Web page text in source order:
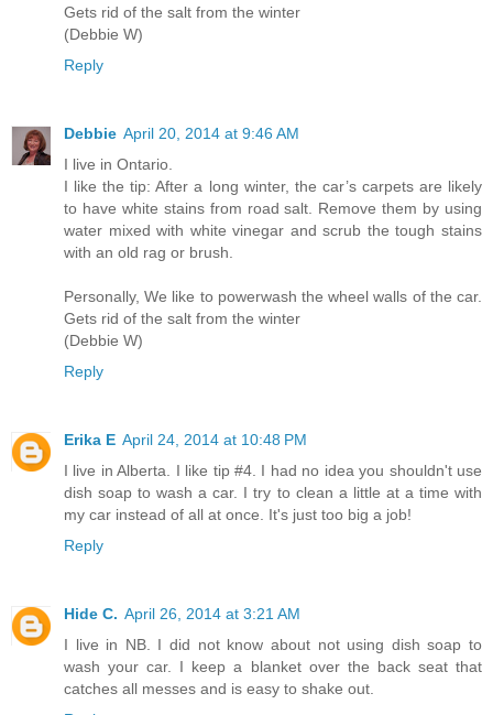
Gets rid of the salt from the winter
(Debbie W)
Reply
Debbie April 20, 2014 at 9:46 AM
I live in Ontario.
I like the tip: After a long winter, the car’s carpets are likely
to have white stains from road salt. Remove them by using
water mixed with white vinegar and scrub the tough stains
with an old rag or brush.
Personally, We like to powerwash the wheel walls of the car.
Gets rid of the salt from the winter
(Debbie W)
Reply
Erika E April 24, 2014 at 10:48 PM
I live in Alberta. I like tip #4. I had no idea you shouldn't use
dish soap to wash a car. I try to clean a little at a time with
my car instead of all at once. It's just too big a job!
Reply
Hide C. April 26, 2014 at 3:21 AM
I live in NB. I did not know about not using dish soap to
wash your car. I keep a blanket over the back seat that
catches all messes and is easy to shake out.